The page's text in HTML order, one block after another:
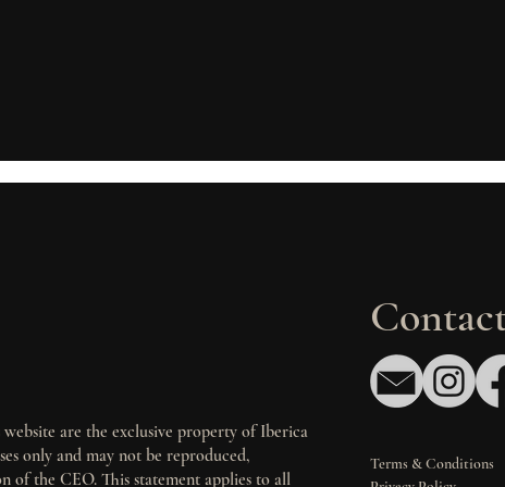
Terms & Conditions
are the exclusive property of Iberica
only and may not be reproduced,
the CEO. This statement applies to all